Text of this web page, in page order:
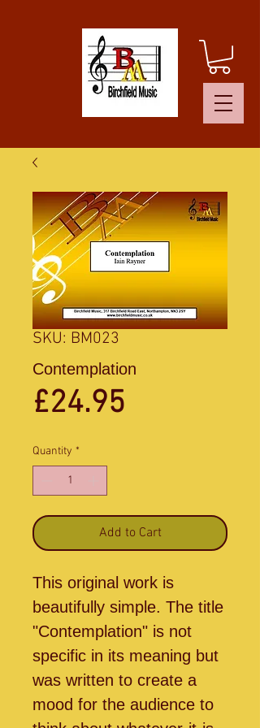
SKU: BM023
Contemplation
£24.95
Quantity *
Add to Cart
This original work is
beautifully simple. The title
"Contemplation" is not
specific in its meaning but
was written to create a
mood for the audience to